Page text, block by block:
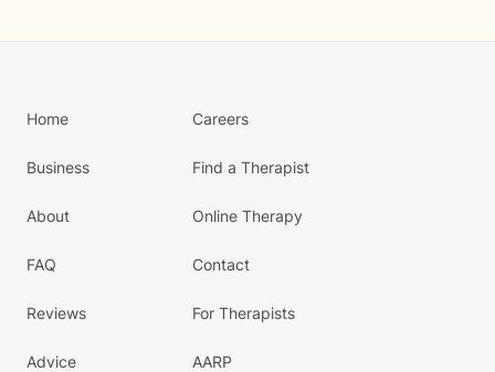
Home
Business
About
FAQ
Reviews
Advice
Careers
Find a Therapist
Online Therapy
Contact
For Therapists
AARP